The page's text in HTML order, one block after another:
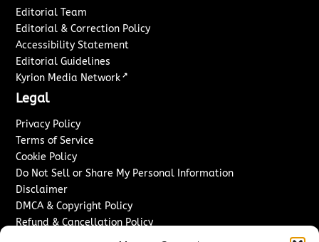
Editorial Team
Editorial & Correction Policy
Accessibility Statement
Editorial Guidelines
Kyrion Media Network ↗
Legal
Privacy Policy
Terms of Service
Cookie Policy
Do Not Sell or Share My Personal Information
Disclaimer
DMCA & Copyright Policy
Refund & Cancellation Policy